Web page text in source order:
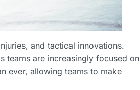
and tactical innovations.
teams are increasingly focused on
ever, allowing teams to make